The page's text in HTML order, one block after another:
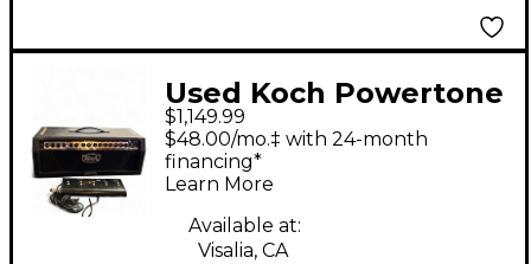
Used Koch Powertone
II Tube Guitar Amp
Head
$1,149.99
$48.00/mo.‡ with 24-month
financing*
Learn More
Available at:
Visalia, CA